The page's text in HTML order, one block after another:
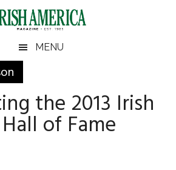
MENU
the 2013 Irish
of Fame